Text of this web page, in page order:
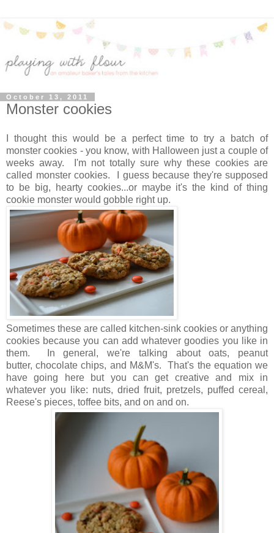
October 13, 2011
Monster cookies
I thought this would be a perfect time to try a batch of
monster cookies - you know, with Halloween just a couple of
weeks away. I'm not totally sure why these cookies are
called monster cookies. I guess because they're supposed
to be big, hearty cookies...or maybe it's the kind of thing
cookie monster would gobble right up.
Sometimes these are called kitchen-sink cookies or anything
cookies because you can add whatever goodies you like in
them. In general, we're talking about oats, peanut
butter, chocolate chips, and M&M's. That's the equation we
have going here but you can get creative and mix in
whatever you like: nuts, dried fruit, pretzels, puffed cereal,
Reese's pieces, toffee bits, and on and on.